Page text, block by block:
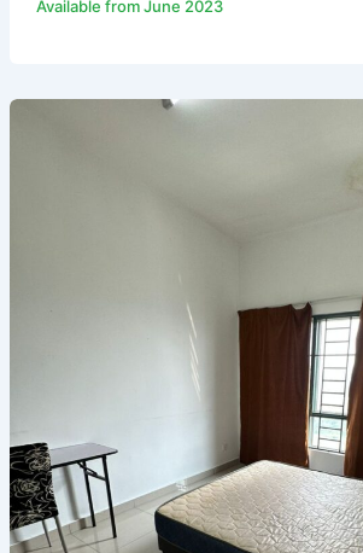
Available from June 2023